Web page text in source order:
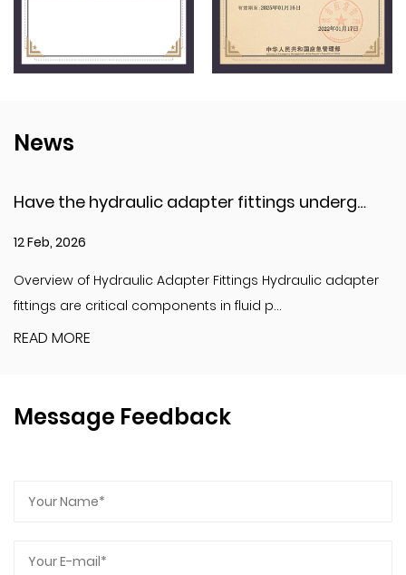
News
Have the hydraulic adapter fittings undergone pressure testing or explosion resistance testing?
12 Feb, 2026
Overview of Hydraulic Adapter Fittings Hydraulic adapter
fittings are critical components in fluid p...
READ MORE
Message Feedback